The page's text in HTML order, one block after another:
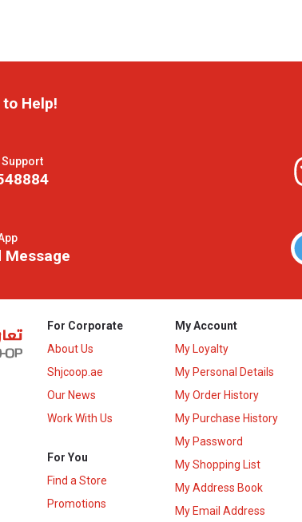
Help!
Support
Message
For Corporate
About Us
Shjcoop.ae
Our News
Work With Us
For You
Find a Store
Promotions
My Account
My Loyalty
My Personal Details
My Order History
My Purchase History
My Password
My Shopping List
My Address Book
My Email Address